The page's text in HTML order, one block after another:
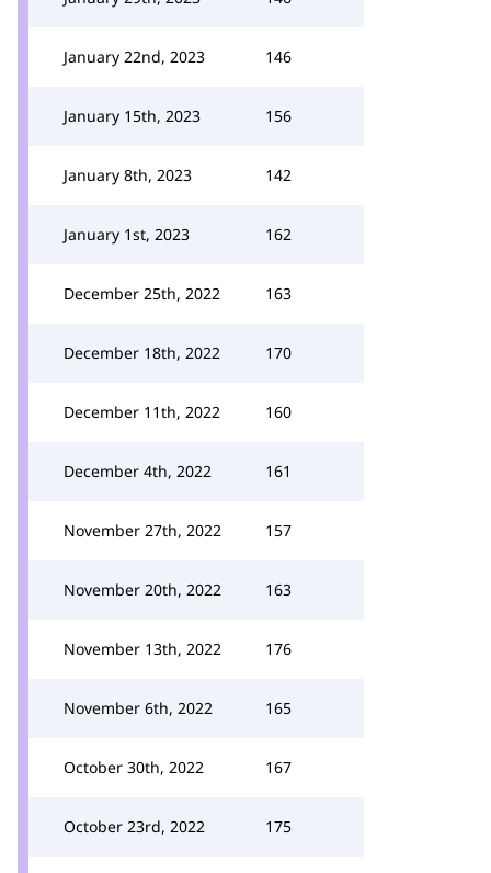
January 22nd, 2023 146
January 15th, 2023 156
January 8th, 2023 142
January 1st, 2023 162
December 25th, 2022 163
December 18th, 2022 170
December 11th, 2022 160
December 4th, 2022 161
November 27th, 2022 157
November 20th, 2022 163
November 13th, 2022 176
November 6th, 2022 165
October 30th, 2022 167
October 23rd, 2022 175